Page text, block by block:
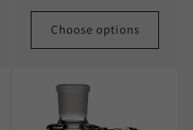
price
Choose options